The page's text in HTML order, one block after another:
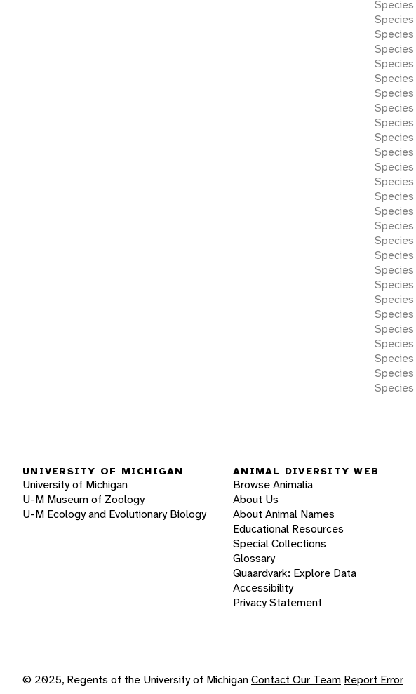
Species
Species
Species
Species
Species
Species
Species
Species
Species
Species
Species
Species
Species
Species
Species
Species
Species
Species
Species
Species
Species
Species
Species
Species
Species
Species
Species
UNIVERSITY OF MICHIGAN
University of Michigan
U-M Museum of Zoology
U-M Ecology and Evolutionary Biology
ANIMAL DIVERSITY WEB
Browse Animalia
About Us
About Animal Names
Educational Resources
Special Collections
Glossary
Quaardvark: Explore Data
Accessibility
Privacy Statement
© 2025, Regents of the University of MichiganContact Our Team Report Error